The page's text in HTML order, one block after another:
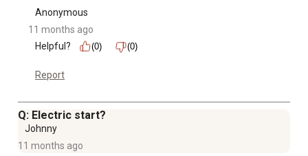
Anonymous
11 months ago
Helpful?
(0) (0)
Report
Q: Electric start?
Johnny
11 months ago